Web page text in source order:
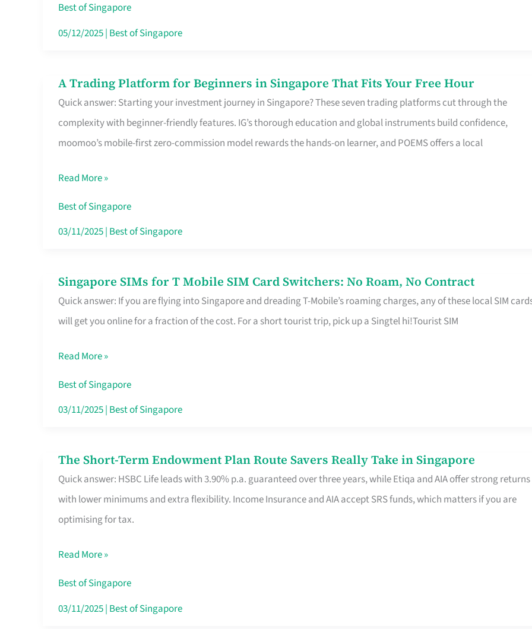
Your
Dollar
Best of Singapore
05/12/2025| Best of Singapore
A Trading Platform for Beginners in Singapore That Fits Your Free Hour
Quick answer: Starting your investment journey in Singapore? These seven trading platforms cut through the
complexity with beginner-friendly features. IG’s thorough education and global instruments build confidence,
moomoo’s mobile-first zero-commission model rewards the hands-on learner, and POEMS offers a local
A
Trading
Platform
for
Singapore
That
Free
Hour
Read More »
Best of Singapore
03/11/2025| Best of Singapore
Singapore SIMs for T Mobile SIM Card Switchers: No Roam, No Contract
Quick answer: If you are flying into Singapore and dreading T-Mobile’s roaming charges, any of these local SIM
will get you online for a fraction of the cost. For a short tourist trip, pick up a Singtel hi!Tourist SIM
Singapore
SIMs
for
Mobile
SIM
Card
Roam,
No
Contract
Read More »
Best of Singapore
03/11/2025| Best of Singapore
The Short-Term Endowment Plan Route Savers Really Take in Singapore
Quick answer: HSBC Life leads with 3.90% p.a. guaranteed over three years, while Etiqa and AIA offer strong returns
with lower minimums and extra flexibility. Income Insurance and AIA accept SRS funds, which matters if you are
optimising for tax.
The
Short-
Term
Endowment
Route
Savers
Really
Read More »
Best of Singapore
03/11/2025| Best of Singapore